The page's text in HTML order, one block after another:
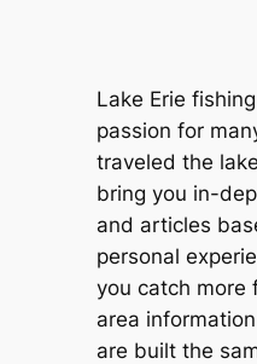
Lake Erie
passion for
traveled the
bring you in-
and articles
personal
you catch more
area
are built the